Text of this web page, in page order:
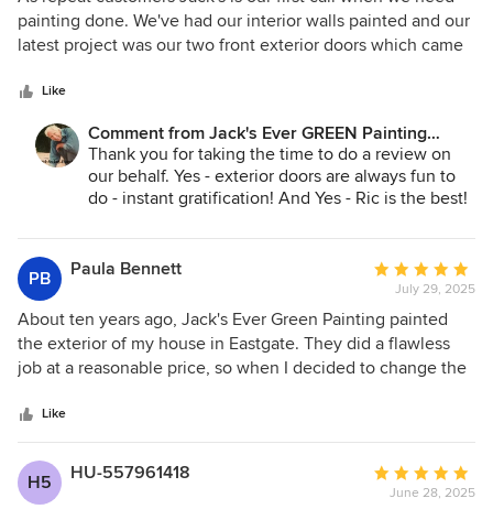
jacksevergreenpainting.com
out
of
painting done. We've had our interior walls painted and our
latest project was our two front exterior doors which came
professional. They are always respectful our property. Ric
takes pride in his work, and it shows.
Like
Comment from Jack's Ever GREEN Painting
Corp.:
Thank you for taking the time to do a review on
our behalf. Yes - exterior doors are always fun to
do - instant gratification! And Yes - Ric is the best!
our company and all the customers he serves! We
look forward to serving you again!
Jane A. Bakken - Owner
Andrey Stepanchuk - Gen. Mgr.
425.830.6695
jacksevergreenpainting.com
PB Paula Bennett
Average
rating:
5
out
of
July 29, 2025
About ten years ago, Jack's Ever Green Painting painted
the exterior of my house in Eastgate. They did a flawless
job at a reasonable price, so when I decided to change the
them again. To my surprise, they were able to fit my small
job into their schedule immediately. Once again, they did a
beautiful job, and I am very happy with the result.
Like
H5 HU-557961418
Average
rating:
June 28, 2025